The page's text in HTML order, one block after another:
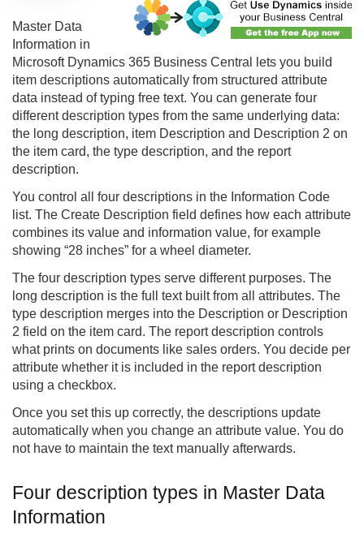
Master Data
Information in
Microsoft Dynamics 365 Business Central lets you build
item descriptions automatically from structured attribute
data instead of typing free text. You can generate four
different description types from the same underlying data:
the long description, item Description and Description 2 on
the item card, the type description, and the report
description.
You control all four descriptions in the Information Code
list. The Create Description field defines how each attribute
combines its value and information value, for example
showing “28 inches” for a wheel diameter.
The four description types serve different purposes. The
long description is the full text built from all attributes. The
type description merges into the Description or Description
2 field on the item card. The report description controls
what prints on documents like sales orders. You decide per
attribute whether it is included in the report description
using a checkbox.
Once you set this up correctly, the descriptions update
automatically when you change an attribute value. You do
not have to maintain the text manually afterwards.
Four description types in Master Data
Information